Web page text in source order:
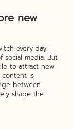
new
every day.
media. But
to attract new
content is
between
shape the